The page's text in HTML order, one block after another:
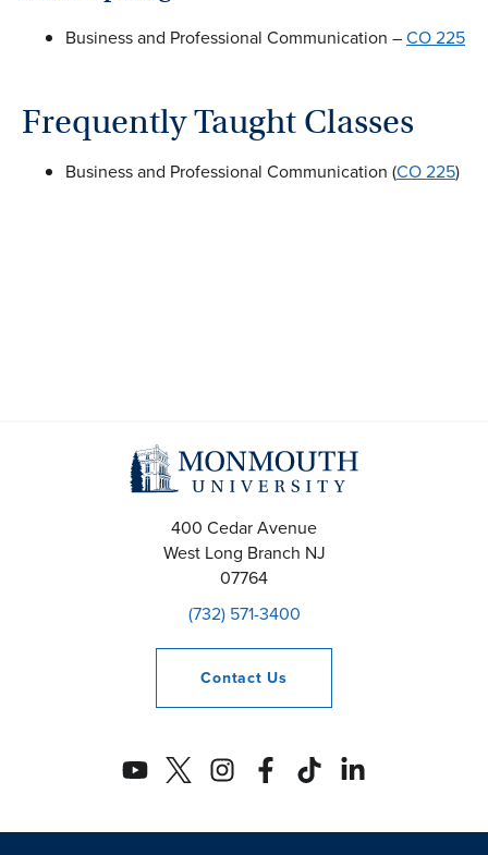
Business and Professional Communication –CO 225
Frequently Taught Classes
Business and Professional Communication (CO 225)
400 Cedar Avenue
West Long Branch NJ
07764
(732) 571-3400
Contact Us